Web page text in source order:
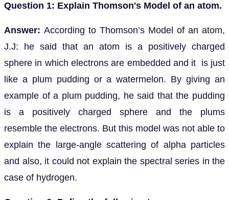
Question 1: Explain Thomson's Model of an atom.
Answer: According to Thomson’s Model of an atom,
J.J: he said that an atom is a positively charged
sphere in which electrons are embedded and it is just
like a plum pudding or a watermelon. By giving an
example of a plum pudding, he said that the pudding
is a positively charged sphere and the plums
resemble the electrons. But this model was not able to
explain the large-angle scattering of alpha particles
and also, it could not explain the spectral series in the
case of hydrogen.